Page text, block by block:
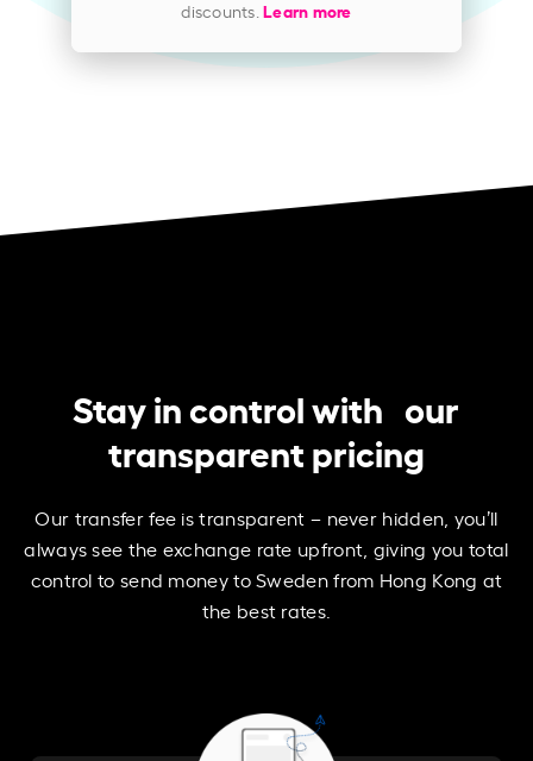
discounts.Learn more
Stay in control with our
transparent pricing
Our transfer fee is transparent – never hidden, you’ll
always see the exchange rate upfront, giving you total
control to send money to Sweden from Hong Kong at
the best rates.